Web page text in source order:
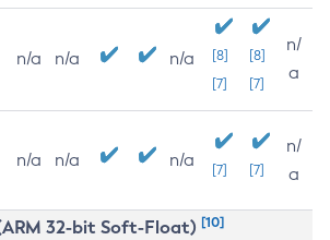
n/a n/a n/a
[8]
[7]
[8]
[7]
n/
a
n/a n/a n/a [7] [7]
n/
a
32-bit Soft-Float) [10]